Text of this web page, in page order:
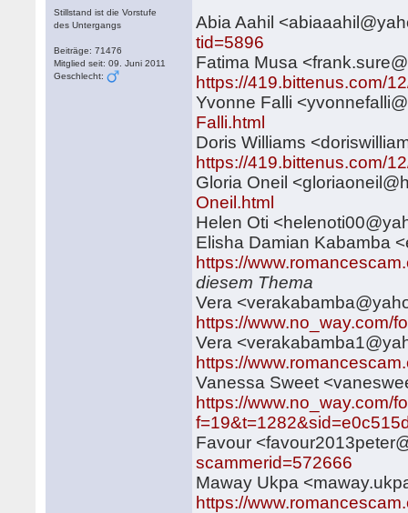
Stillstand ist die Vorstufe
des Untergangs
Beiträge: 71476
Mitglied seit: 09. Juni 2011
Geschlecht:
Abia Aahil
tid=5896
Fatima Musa
https://419.bittenus.com/
Yvonne Falli
Falli.html
Doris Williams
https://419.bittenus.com/
Gloria Oneil
Oneil.html
Helen Oti
Elisha Damian Kabamba
https://
diesem Thema
Vera
https://www.no_way.com/
Vera
https://
Vanessa Sweet
https://www.no_way.com/
Favour
scammerid=572666
Maway Ukpa
https://